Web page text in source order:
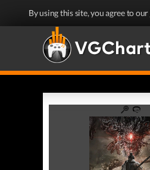
By using this site, you agree to our